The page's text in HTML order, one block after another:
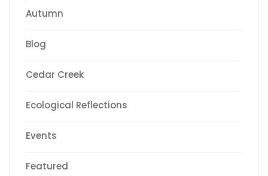
Autumn
Blog
Cedar Creek
Ecological Reflections
Events
Featured